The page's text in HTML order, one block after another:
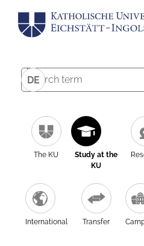
DE
The KU
Study at the
KU
International Transfer